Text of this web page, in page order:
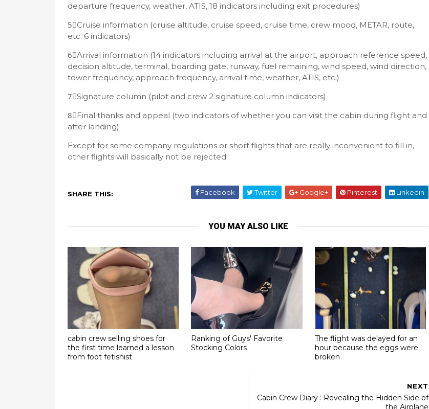
departure frequency, weather, ATIS, 18 indicators including exit procedures)
5⃣️Cruise information (cruise altitude, cruise speed, cruise time, crew mood, METAR, route,
etc. 6 indicators)
6⃣️Arrival information (14 indicators including arrival at the airport, approach reference speed,
decision altitude, terminal, boarding gate, runway, fuel remaining, wind speed, wind direction,
tower frequency, approach frequency, arrival time, weather, ATIS, etc.)
7⃣️Signature column (pilot and crew 2 signature column indicators)
8⃣️Final thanks and appeal (two indicators of whether you can visit the cabin during flight and
after landing)
Except for some company regulations or short flights that are really inconvenient to fill in,
other flights will basically not be rejected.
SHARE THIS: Facebook Twitter Google+ Pinterest Linkedin
YOU MAY ALSO LIKE
cabin crew selling shoes for
the first time learned a lesson
from foot fetishist
Ranking of Guys' Favorite
Stocking Colors
The flight was delayed for an
hour because the eggs were
broken
NEXT
Cabin Crew Diary : Revealing the Hidden Side of
the Airplane